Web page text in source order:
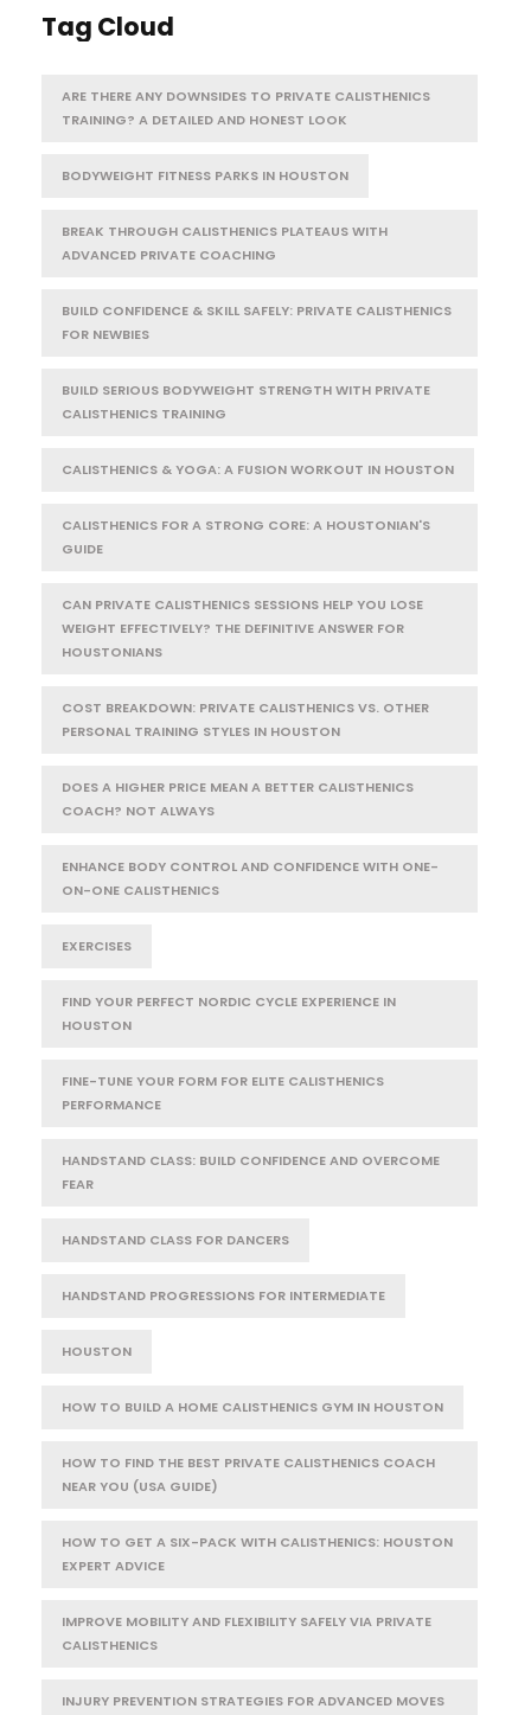
Tag Cloud
ARE THERE ANY DOWNSIDES TO PRIVATE CALISTHENICS
TRAINING? A DETAILED AND HONEST LOOK
BODYWEIGHT FITNESS PARKS IN HOUSTON
BREAK THROUGH CALISTHENICS PLATEAUS WITH
ADVANCED PRIVATE COACHING
BUILD CONFIDENCE & SKILL SAFELY: PRIVATE CALISTHENICS
FOR NEWBIES
BUILD SERIOUS BODYWEIGHT STRENGTH WITH PRIVATE
CALISTHENICS TRAINING
CALISTHENICS & YOGA: A FUSION WORKOUT IN HOUSTON
CALISTHENICS FOR A STRONG CORE: A HOUSTONIAN'S
GUIDE
CAN PRIVATE CALISTHENICS SESSIONS HELP YOU LOSE
WEIGHT EFFECTIVELY? THE DEFINITIVE ANSWER FOR
HOUSTONIANS
COST BREAKDOWN: PRIVATE CALISTHENICS VS. OTHER
PERSONAL TRAINING STYLES IN HOUSTON
DOES A HIGHER PRICE MEAN A BETTER CALISTHENICS
COACH? NOT ALWAYS
ENHANCE BODY CONTROL AND CONFIDENCE WITH ONE-
ON-ONE CALISTHENICS
EXERCISES
FIND YOUR PERFECT NORDIC CYCLE EXPERIENCE IN
HOUSTON
FINE-TUNE YOUR FORM FOR ELITE CALISTHENICS
PERFORMANCE
HANDSTAND CLASS: BUILD CONFIDENCE AND OVERCOME
FEAR
HANDSTAND CLASS FOR DANCERS
HANDSTAND PROGRESSIONS FOR INTERMEDIATE
HOUSTON
HOW TO BUILD A HOME CALISTHENICS GYM IN HOUSTON
HOW TO FIND THE BEST PRIVATE CALISTHENICS COACH
NEAR YOU (USA GUIDE)
HOW TO GET A SIX-PACK WITH CALISTHENICS: HOUSTON
EXPERT ADVICE
IMPROVE MOBILITY AND FLEXIBILITY SAFELY VIA PRIVATE
CALISTHENICS
INJURY PREVENTION STRATEGIES FOR ADVANCED MOVES